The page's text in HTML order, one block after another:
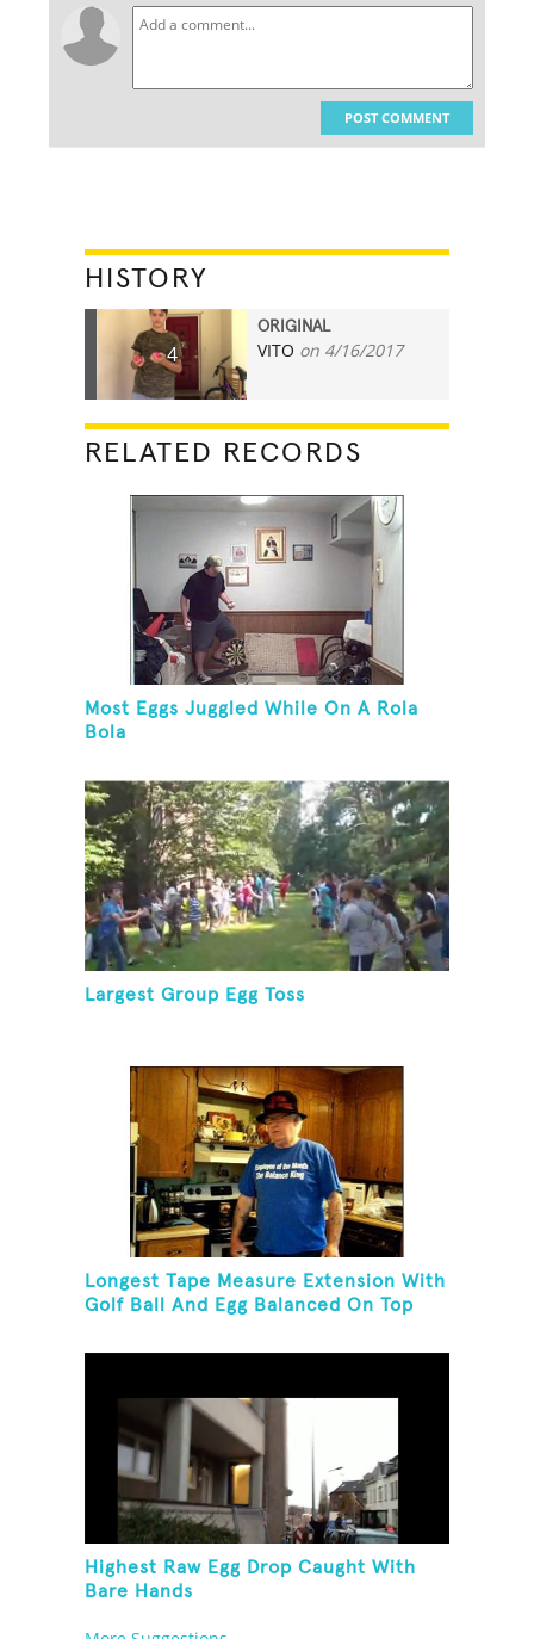
POST COMMENT
HISTORY
4
ORIGINAL
VITO on 4/16/2017
RELATED RECORDS
Most Eggs Juggled While On A Rola
Bola
Largest Group Egg Toss
Longest Tape Measure Extension With
Golf Ball And Egg Balanced On Top
Highest Raw Egg Drop Caught With
Bare Hands